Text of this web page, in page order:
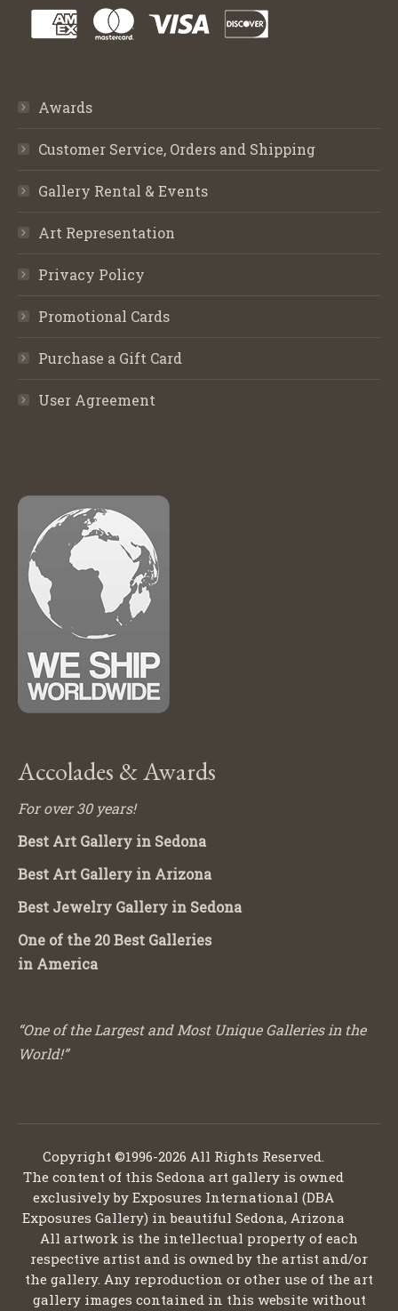
Awards
Customer Service, Orders and Shipping
Gallery Rental & Events
Art Representation
Privacy Policy
Promotional Cards
Purchase a Gift Card
User Agreement
Accolades & Awards
For over 30 years!
Best Art Gallery in Sedona
Best Art Gallery in Arizona
Best Jewelry Gallery in Sedona
One of the 20 Best Galleries
in America
“One of the Largest and Most Unique Galleries in the
World!”
Copyright ©1996-2026 All Rights Reserved.
The content of this Sedona art gallery is owned
exclusively by Exposures International (DBA
Exposures Gallery) in beautiful Sedona, Arizona
All artwork is the intellectual property of each
respective artist and is owned by the artist and/or
the gallery. Any reproduction or other use of the art
gallery images contained in this website without